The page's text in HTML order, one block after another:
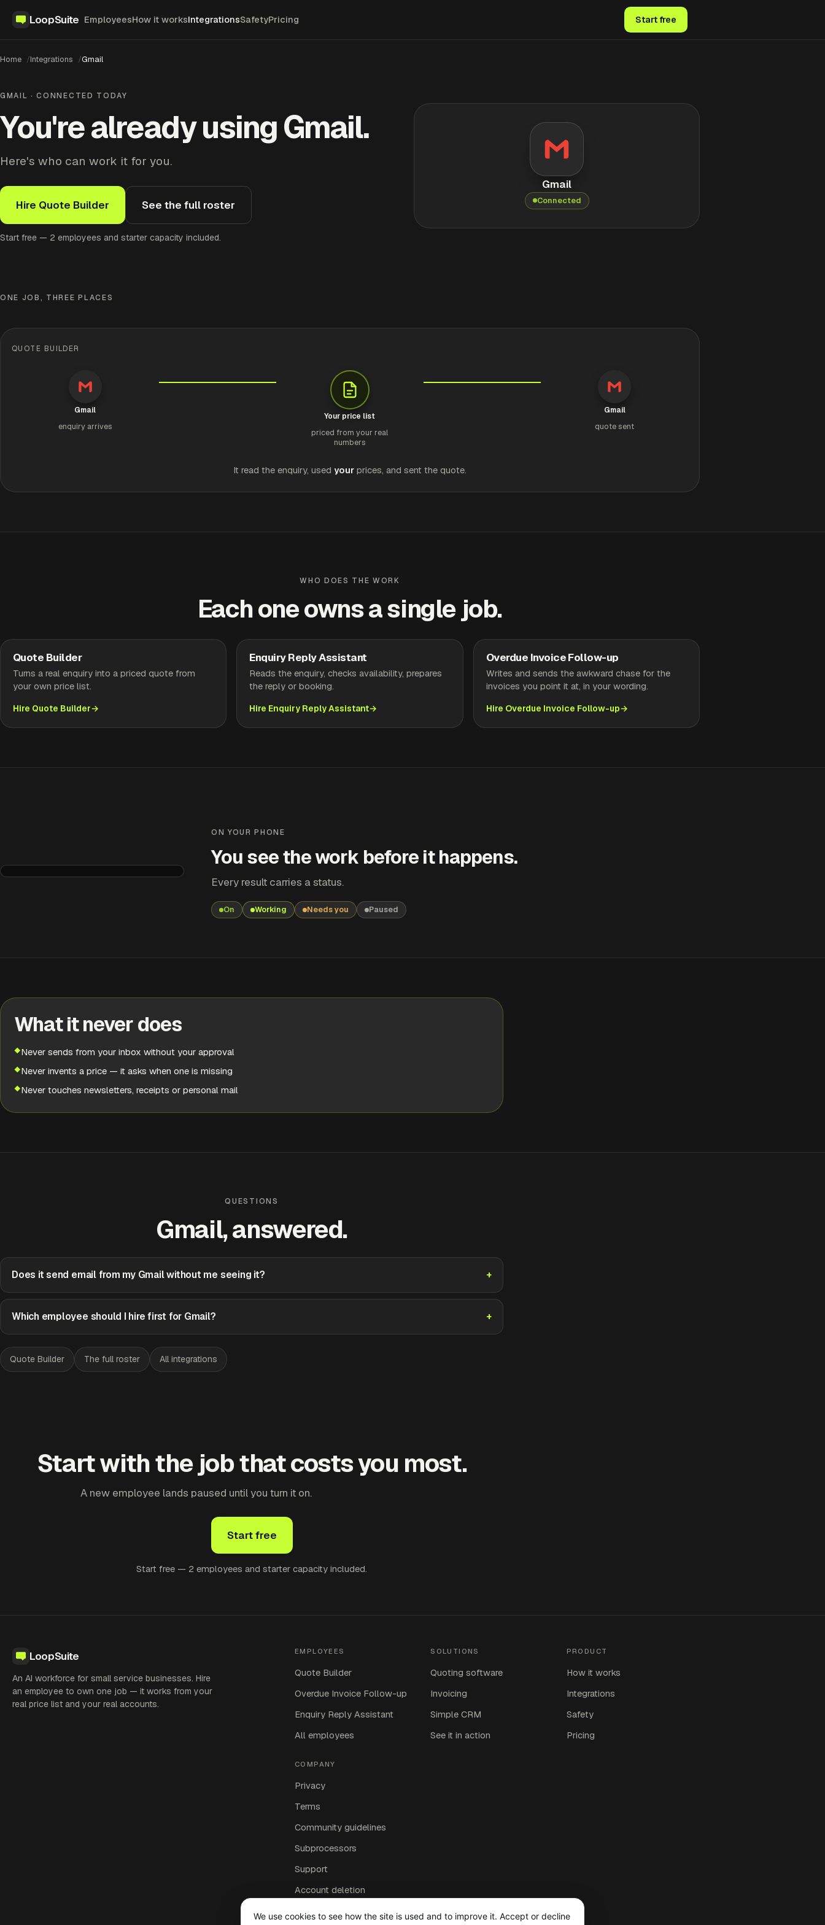
LoopSuite EmployeesHow it worksIntegrationsSafetyPricing Start free
Home Integrations Gmail
GMAIL · CONNECTED TODAY
You're already using Gmail.
Here's who can work it for you.
Hire Quote Builder See the full roster
Start free — 2 employees and starter capacity included.
Gmail
Connected
ONE JOB, THREE PLACES
QUOTE BUILDER
Gmail
enquiry arrives
Your price list
priced from your real
numbers
Gmail
quote sent
It read the enquiry, used your prices, and sent the quote.
WHO DOES THE WORK
Each one owns a single job.
Quote Builder
Turns a real enquiry into a priced quote from
your own price list.
Hire Quote Builder
Enquiry Reply Assistant
Reads the enquiry, checks availability, prepares
the reply or booking.
Hire Enquiry Reply Assistant
Overdue Invoice Follow-up
Writes and sends the awkward chase for the
invoices you point it at, in your wording.
Hire Overdue Invoice Follow-up
Finished
EARLIER
ON YOUR PHONE
You see the work before it happens.
Every result carries a status.
On Working Needs you Paused
What it never does
Never sends from your inbox without your approval
Never invents a price — it asks when one is missing
Never touches newsletters, receipts or personal mail
QUESTIONS
Gmail, answered.
Does it send email from my Gmail without me seeing it?
Which employee should I hire first for Gmail?
Quote Builder The full roster All integrations
Start with the job that costs you most.
A new employee lands paused until you turn it on.
Start free
Start free — 2 employees and starter capacity included.
LoopSuite
An AI workforce for small service businesses. Hire
an employee to own one job — it works from your
real price list and your real accounts.
EMPLOYEES
Quote Builder
Overdue Invoice Follow-up
Enquiry Reply Assistant
All employees
SOLUTIONS
Quoting software
Invoicing
Simple CRM
See it in action
PRODUCT
How it works
Integrations
Safety
Pricing
COMPANY
Privacy
Terms
Community guidelines
Subprocessors
Support
Account deletion
Affiliates
We use cookies to see how the site is used and to improve it. Accept or decline